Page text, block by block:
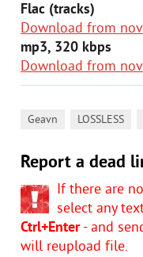
Flac (tracks)
Download from
mp3, 320 kbps
Download from
Geavn LOSSLESS
Report a dead
If there are
select any
Ctrl+Enter- and
will reupload file.